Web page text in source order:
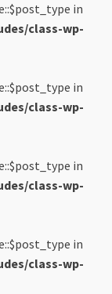
in
class-wp-
in
class-wp-
in
class-wp-
in
class-wp-